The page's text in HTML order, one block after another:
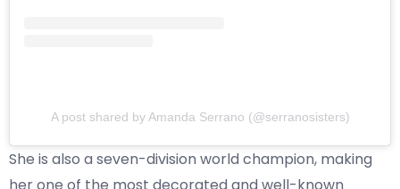
A post shared by Amanda Serrano (@serranosisters)
She is also a seven-division world champion, making